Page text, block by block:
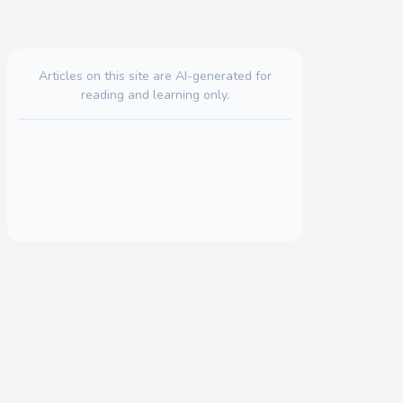
Articles on this site are AI-generated for
reading and learning only.